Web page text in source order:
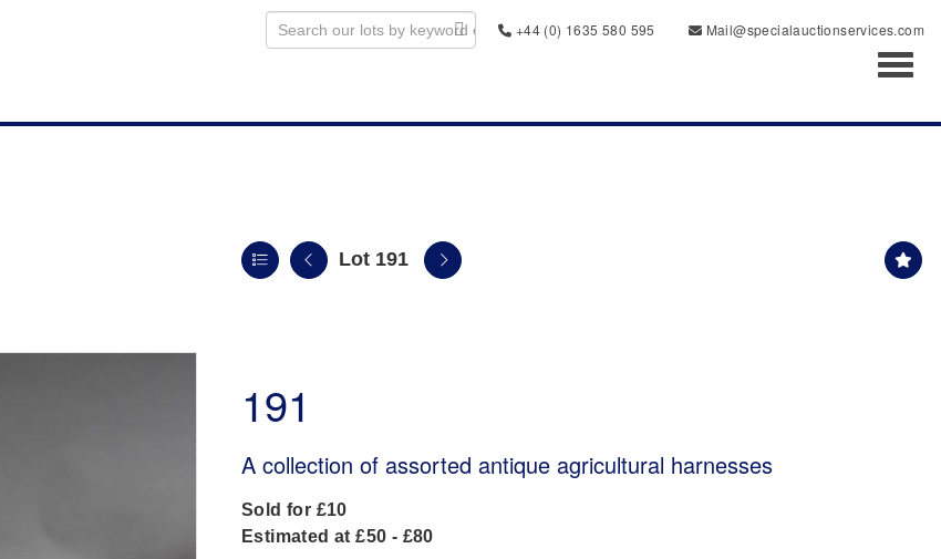
+44 (0) 1635 580 595
Mail@specialauctionservices.com
Lot 191
191
A collection of assorted antique agricultural harnesses
Sold for £10
Estimated at £50 - £80